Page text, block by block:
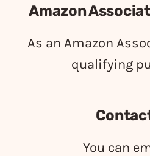
Amazon
As an Amazon
qualifying
You can